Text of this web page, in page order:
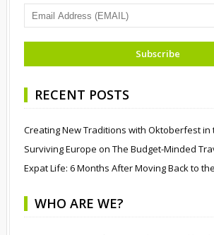
RECENT POSTS
Creating New Traditions with Oktoberfest in
Surviving Europe on The Budget-Minded
Expat Life: 6 Months After Moving Back to
WHO ARE WE?